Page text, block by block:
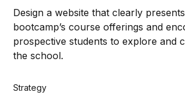
Design a website that clearly
bootcamp’s course offerings and
prospective students to explore and
the school.
Strategy